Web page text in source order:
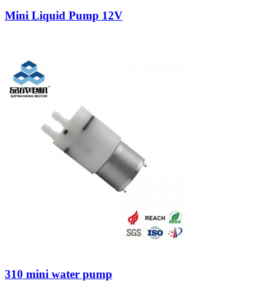
Mini Liquid Pump 12V
310 mini water pump